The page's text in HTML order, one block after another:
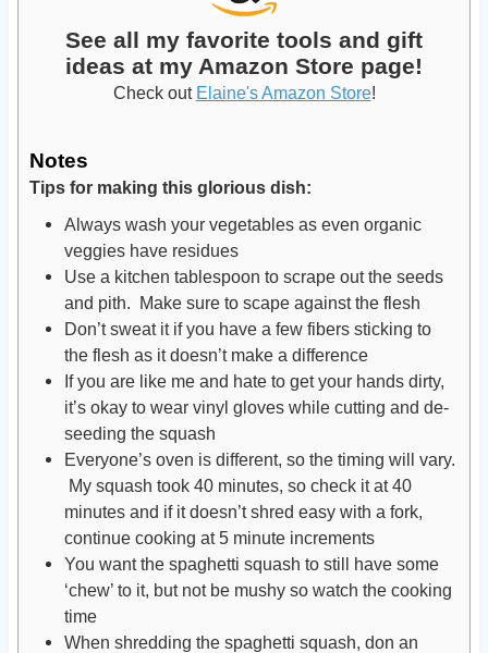
See all my favorite tools and gift
ideas at my Amazon Store page!
Check out Elaine's Amazon Store!
Notes
Tips for making this glorious dish:
Always wash your vegetables as even organic
veggies have residues
Use a kitchen tablespoon to scrape out the seeds
and pith. Make sure to scape against the flesh
Don’t sweat it if you have a few fibers sticking to
the flesh as it doesn’t make a difference
If you are like me and hate to get your hands dirty,
it’s okay to wear vinyl gloves while cutting and de-
seeding the squash
Everyone’s oven is different, so the timing will vary.
My squash took 40 minutes, so check it at 40
minutes and if it doesn’t shred easy with a fork,
continue cooking at 5 minute increments
You want the spaghetti squash to still have some
‘chew’ to it, but not be mushy so watch the cooking
time
When shredding the spaghetti squash, don an